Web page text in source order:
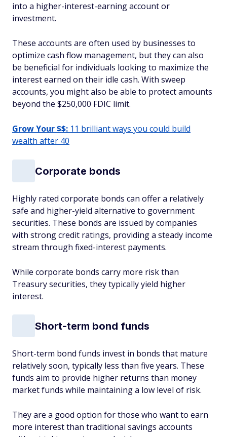
into a higher-interest-earning account or
investment.
These accounts are often used by businesses to
optimize cash flow management, but they can also
be beneficial for individuals looking to maximize the
interest earned on their idle cash. With sweep
accounts, you might also be able to protect amounts
beyond the $250,000 FDIC limit.
Grow Your $$: 11 brilliant ways you could build
wealth after 40
Corporate bonds
Highly rated corporate bonds can offer a relatively
safe and higher-yield alternative to government
securities. These bonds are issued by companies
with strong credit ratings, providing a steady income
stream through fixed-interest payments.
While corporate bonds carry more risk than
Treasury securities, they typically yield higher
interest.
Short-term bond funds
Short-term bond funds invest in bonds that mature
relatively soon, typically less than five years. These
funds aim to provide higher returns than money
market funds while maintaining a low level of risk.
They are a good option for those who want to earn
more interest than traditional savings accounts